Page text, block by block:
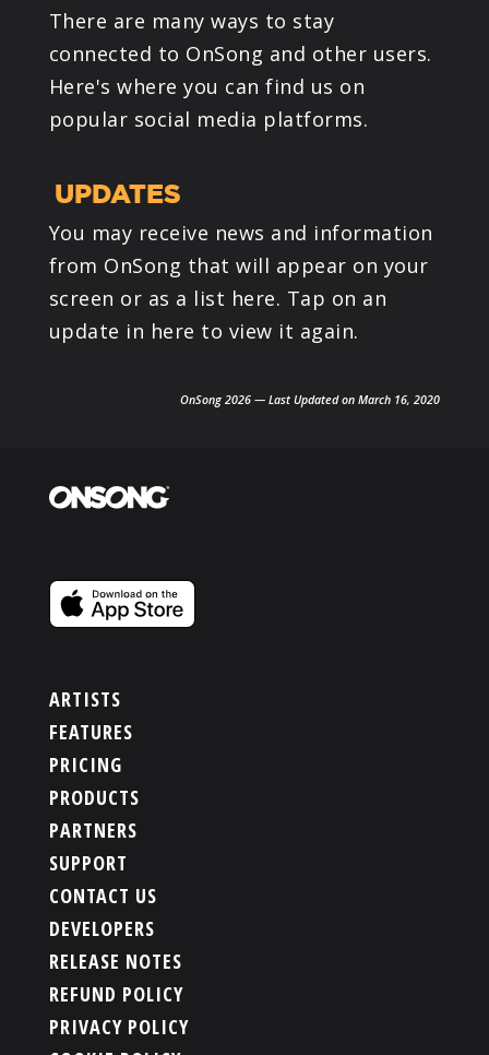
There are many ways to stay
connected to OnSong and other users.
Here's where you can find us on
popular social media platforms.
UPDATES
You may receive news and information
from OnSong that will appear on your
screen or as a list here. Tap on an
update in here to view it again.
OnSong 2026 — Last Updated on March 16, 2020
ARTISTS
FEATURES
PRICING
PRODUCTS
PARTNERS
SUPPORT
CONTACT US
DEVELOPERS
RELEASE NOTES
REFUND POLICY
PRIVACY POLICY